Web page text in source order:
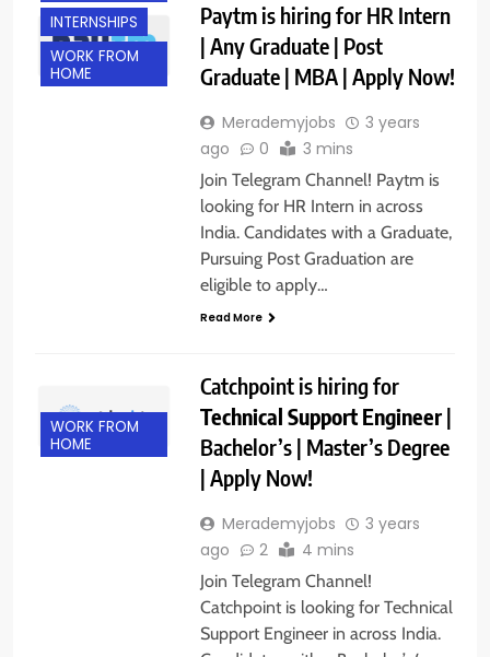
INTERNSHIPS
WORK FROM
HOME
Paytm is hiring for HR Intern
| Any Graduate | Post
Graduate | MBA | Apply Now!
Merademyjobs
3 years
ago
0 3 mins
Join Telegram Channel! Paytm is
looking for HR Intern in across
India. Candidates with a Graduate,
Pursuing Post Graduation are
eligible to apply…
Read More
WORK FROM
HOME
Catchpoint is hiring for
Technical Support Engineer|
Bachelor’s | Master’s Degree
| Apply Now!
Merademyjobs
3 years
ago
2 4 mins
Join Telegram Channel!
Catchpoint is looking for Technical
Support Engineer in across India.